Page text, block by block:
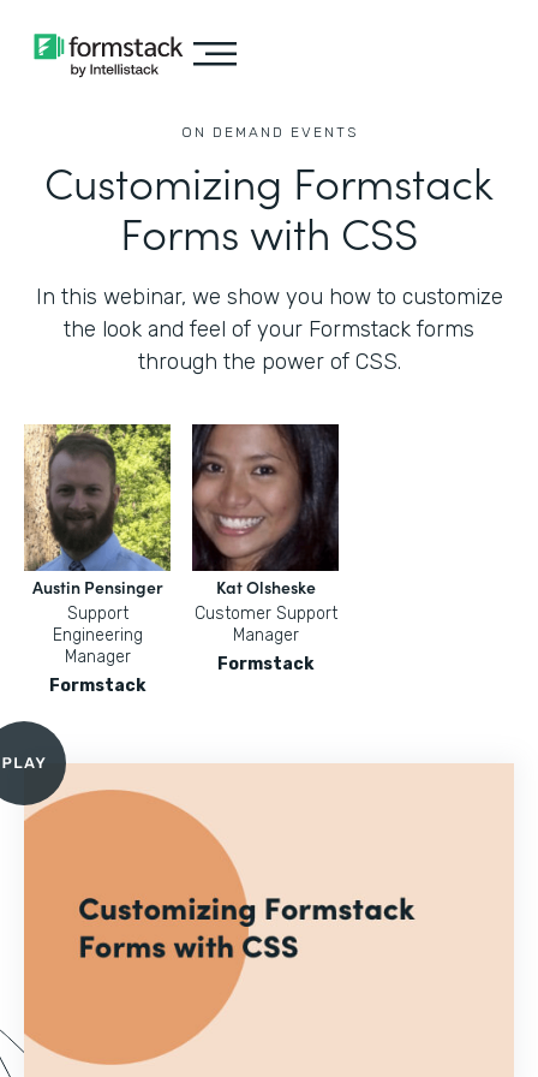
ON DEMAND EVENTS
Customizing Formstack
Forms with CSS
In this webinar, we show you how to customize
the look and feel of your Formstack forms
through the power of CSS.
Austin Pensinger
Support
Engineering
Manager
Formstack
Kat Olsheske
Customer Support
Manager
Formstack